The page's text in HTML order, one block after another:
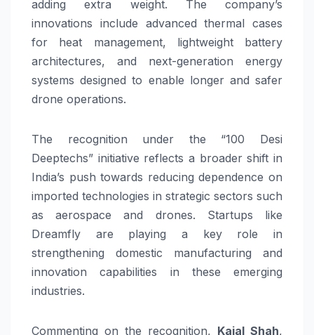
adding extra weight. The company’s
innovations include advanced thermal cases
for heat management, lightweight battery
architectures, and next-generation energy
systems designed to enable longer and safer
drone operations.
The recognition under the “100 Desi
Deeptechs” initiative reflects a broader shift in
India’s push towards reducing dependence on
imported technologies in strategic sectors such
as aerospace and drones. Startups like
Dreamfly are playing a key role in
strengthening domestic manufacturing and
innovation capabilities in these emerging
industries.
Commenting on the recognition, Kajal Shah,